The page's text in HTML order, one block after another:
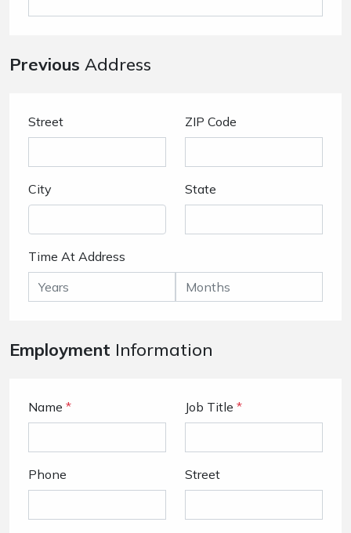
Previous Address
Street ZIP Code
City State
Time At Address
Employment Information
Name * Job Title *
Phone Street